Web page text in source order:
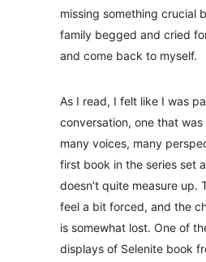
missing something crucial
family begged and cried
and come back to myself.
As I read, I felt like I was
conversation, one that
many voices, many
first book in the series set
doesn’t quite measure up.
feel a bit forced, and the
is somewhat lost. One of
displays of Selenite book